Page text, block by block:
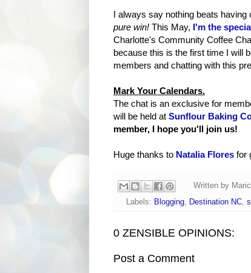
I always say nothing beats
pure win! This May, I'm the
Charlotte's Community Coffee
because this is the first time I will
members and chatting with this
Mark Your Calendars.
The chat is an exclusive for
will be held at Sunflour Baking
member, I hope you'll join us!
Huge thanks to Natalia Flores for
Written by
Labels: Blogging, Destination NC,
0 ZENSIBLE OPINIONS:
Post a Comment